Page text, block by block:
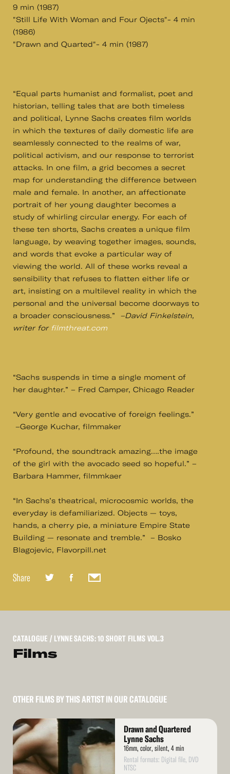
9 min (1987)
"Still Life With Woman and Four Ojects"- 4 min
(1986)
"Drawn and Quarted"- 4 min (1987)
“Equal parts humanist and formalist, poet and
historian, telling tales that are both timeless
and political, Lynne Sachs creates film worlds
in which the textures of daily domestic life are
seamlessly connected to the realms of war,
political activism, and our response to terrorist
attacks. In one film, a grid becomes a secret
map for understanding the difference between
male and female. In another, an affectionate
portrait of her young daughter becomes a
study of whirling circular energy. For each of
these ten shorts, Sachs creates a unique film
language, by weaving together images, sounds,
and words that evoke a particular way of
viewing the world. All of these works reveal a
sensibility that refuses to flatten either life or
art, insisting on a multilevel reality in which the
personal and the universal become doorways to
a broader consciousness.” –David Finkelstein,
writer for filmthreat.com
“Sachs suspends in time a single moment of
her daughter.” – Fred Camper, Chicago Reader
“Very gentle and evocative of foreign feelings.”
–George Kuchar, filmmaker
“Profound, the soundtrack amazing….the image
of the girl with the avocado seed so hopeful.” –
Barbara Hammer, filmmkaer
“In Sachs’s theatrical, microcosmic worlds, the
everyday is defamiliarized. Objects — toys,
hands, a cherry pie, a miniature Empire State
Building — resonate and tremble.” – Bosko
Blagojevic, Flavorpill.net
Share
CATALOGUE / LYNNE SACHS: 10 SHORT FILMS VOL.3
Films
OTHER FILMS BY THIS ARTIST IN OUR CATALOGUE
Read
More
Drawn and Quartered
Lynne Sachs
16mm, color, silent, 4 min
Rental formats: Digital file, DVD
NTSC